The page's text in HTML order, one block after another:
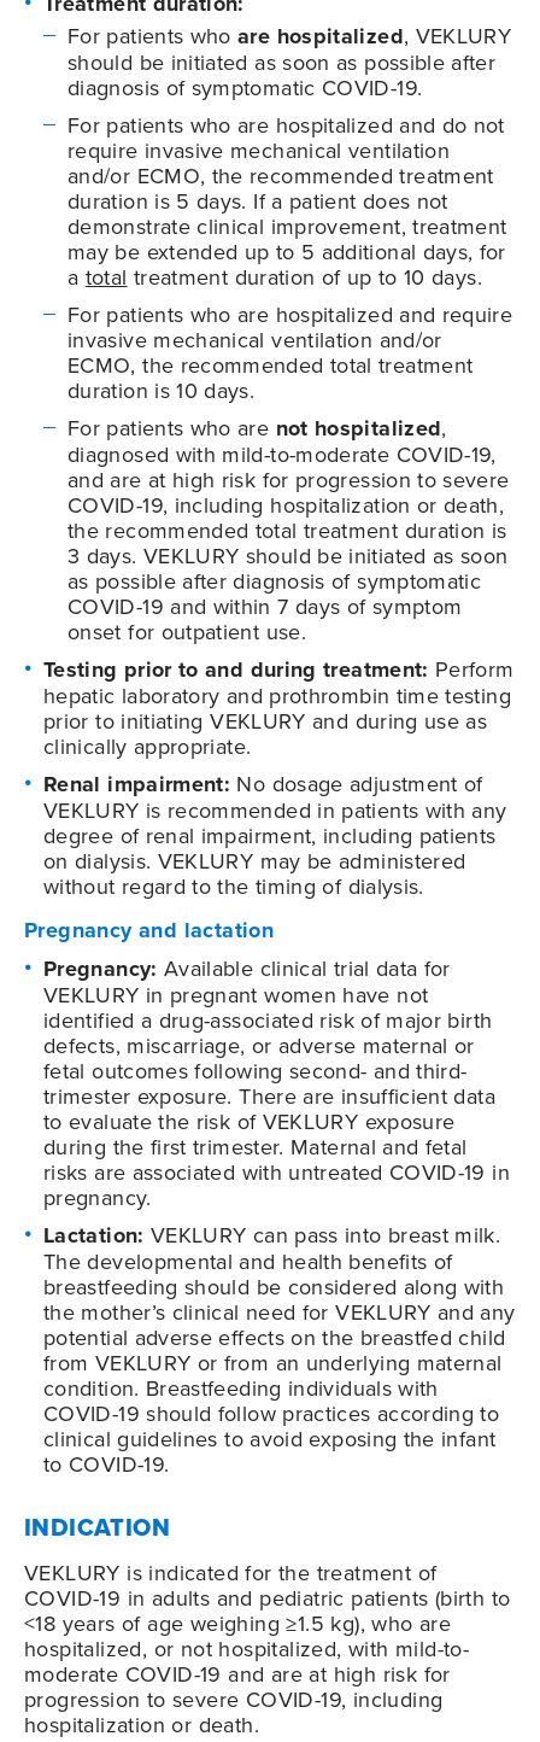
For patients whoare hospitalized, VEKLURY
should be initiated as soon as possible after
diagnosis of symptomatic COVID-19.
For patients who are hospitalized and do not
require invasive mechanical ventilation
and/or ECMO, the recommended treatment
duration is 5 days. If a patient does not
demonstrate clinical improvement, treatment
may be extended up to 5 additional days, for
a total treatment duration of up to 10 days.
For patients who are hospitalized and require
invasive mechanical ventilation and/or
ECMO, the recommended total treatment
duration is 10 days.
For patients who are not hospitalized,
diagnosed with mild-to-moderate COVID-19,
and are at high risk for progression to severe
COVID-19, including hospitalization or death,
the recommended total treatment duration is
3 days. VEKLURY should be initiated as soon
as possible after diagnosis of symptomatic
COVID-19 and within 7 days of symptom
onset for outpatient use.
Testing prior to and during treatment: Perform
hepatic laboratory and prothrombin time testing
prior to initiating VEKLURY and during use as
clinically appropriate.
Renal impairment: No dosage adjustment of
VEKLURY is recommended in patients with any
degree of renal impairment, including patients
on dialysis. VEKLURY may be administered
without regard to the timing of dialysis.
Pregnancy and lactation
Pregnancy: Available clinical trial data for
VEKLURY in pregnant women have not
identified a drug-associated risk of major birth
defects, miscarriage, or adverse maternal or
fetal outcomes following second- and third-
trimester exposure. There are insufficient data
to evaluate the risk of VEKLURY exposure
during the first trimester. Maternal and fetal
risks are associated with untreated COVID-19 in
pregnancy.
Lactation: VEKLURY can pass into breast milk.
The developmental and health benefits of
breastfeeding should be considered along with
the mother’s clinical need for VEKLURY and any
potential adverse effects on the breastfed child
from VEKLURY or from an underlying maternal
condition. Breastfeeding individuals with
COVID-19 should follow practices according to
clinical guidelines to avoid exposing the infant
to COVID-19.
INDICATION
VEKLURY is indicated for the treatment of
COVID-19 in adults and pediatric patients (birth to
<18 years of age weighing ≥1.5 kg), who are
hospitalized, or not hospitalized, with mild-to-
moderate COVID-19 and are at high risk for
progression to severe COVID-19, including
hospitalization or death.